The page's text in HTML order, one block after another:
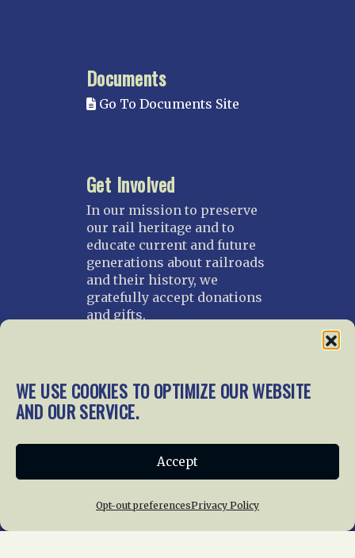
WE USE COOKIES TO OPTIMIZE OUR WEBSITE
AND OUR SERVICE.
Accept
Opt-out preferencesPrivacy Policy
Documents
Go To Documents Site
Get Involved
In our mission to preserve
our rail heritage and to
educate current and future
generations about railroads
and their history, we
gratefully accept donations
and gifts.
Home About Us News
Membership
News Giving
Privacy Policy
Cookie Policy